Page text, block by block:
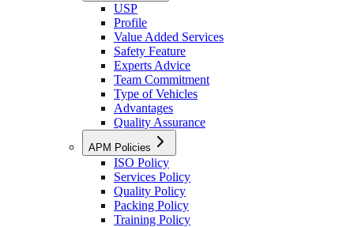
USP
Profile
Value Added Services
Safety Feature
Experts Advice
Team Commitment
Type of Vehicles
Advantages
Quality Assurance
APM Policies
ISO Policy
Services Policy
Quality Policy
Packing Policy
Training Policy